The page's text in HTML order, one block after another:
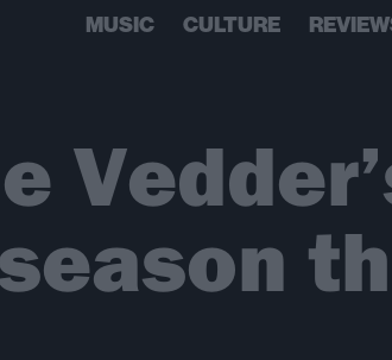
MUSIC CULTURE